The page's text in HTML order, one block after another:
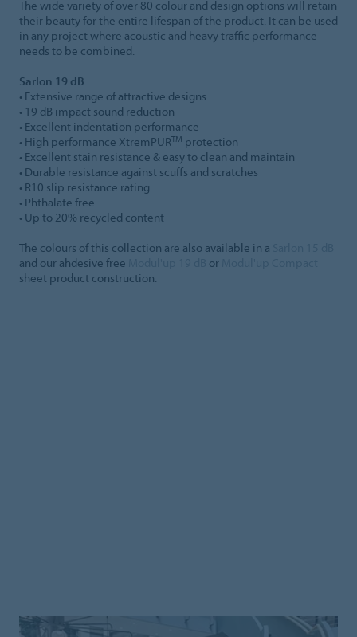
The wide variety of over 80 colour and design options will retain
their beauty for the entire lifespan of the product. It can be used
in any project where acoustic and heavy traffic performance
needs to be combined.
Sarlon 19 dB
• Extensive range of attractive designs
• 19 dB impact sound reduction
• Excellent indentation performance
• High performance XtremPURTM protection
• Excellent stain resistance & easy to clean and maintain
• Durable resistance against scuffs and scratches
• R10 slip resistance rating
• Phthalate free
• Up to 20% recycled content
The colours of this collection are also available in a
and our ahdesive free
or
sheet product construction.